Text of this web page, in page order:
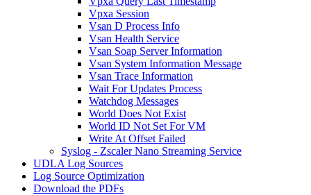
Vpxa Session
Vsan D Process Info
Vsan Health Service
Vsan Soap Server Information
Vsan System Information Message
Vsan Trace Information
Wait For Updates Process
Watchdog Messages
World Does Not Exist
World ID Not Set For VM
Write At Offset Failed
Syslog - Zscaler Nano Streaming Service
UDLA Log Sources
Log Source Optimization
Download the PDFs